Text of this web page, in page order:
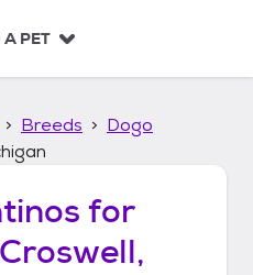
A PET
Breeds
Dogo
for
Croswell,